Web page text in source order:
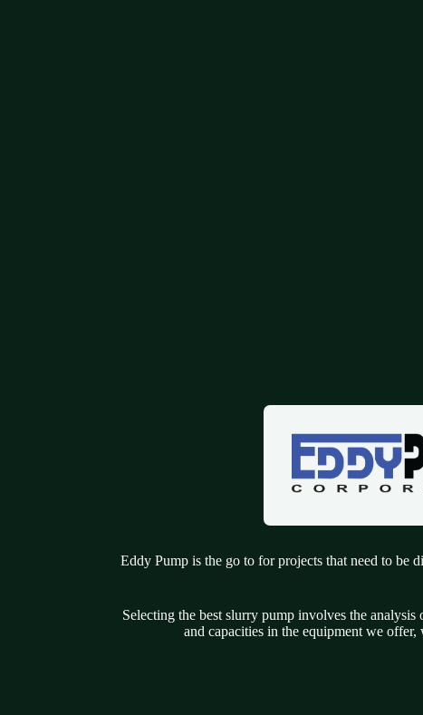
Eddy Pump is the go to for projects that need to be
Selecting the best slurry pump involves the
and capacities in the equipment we